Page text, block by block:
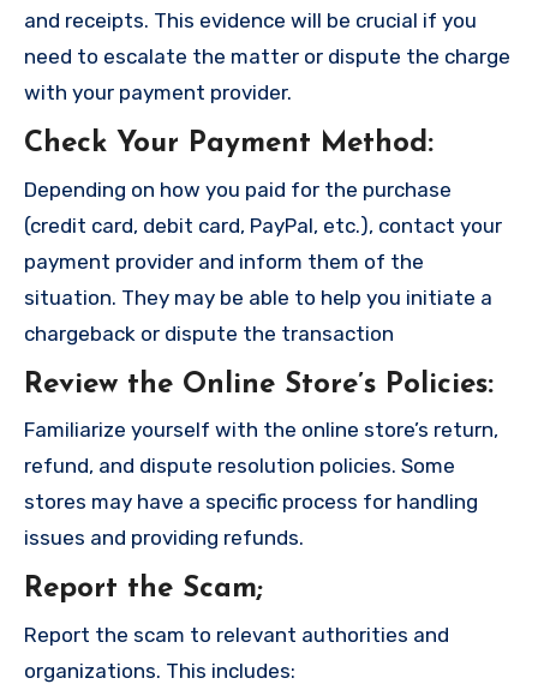
and receipts. This evidence will be crucial if you
need to escalate the matter or dispute the charge
with your payment provider.
Check Your Payment Method:
Depending on how you paid for the purchase
(credit card, debit card, PayPal, etc.), contact your
payment provider and inform them of the
situation. They may be able to help you initiate a
chargeback or dispute the transaction
Review the Online Store’s Policies:
Familiarize yourself with the online store’s return,
refund, and dispute resolution policies. Some
stores may have a specific process for handling
issues and providing refunds.
Report the Scam;
Report the scam to relevant authorities and
organizations. This includes: